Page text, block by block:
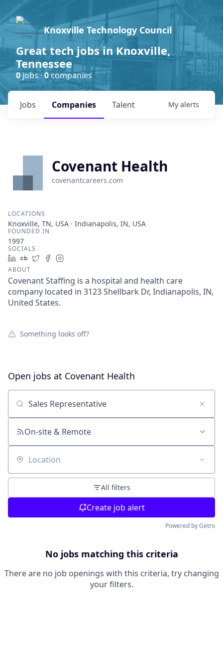
Knoxville Technology Council
Great tech jobs in Knoxville,
Tennessee
0jobs ·0companies
Jobs Companies Talent My alerts
Covenant Health
covenantcareers.com
LOCATIONS
Knoxville, TN, USA · Indianapolis, IN, USA
FOUNDED IN
1997
SOCIALS
LinkedIn
Crunchbase
TwitterFacebook
ABOUT
Covenant Staffing is a hospital and health care
company located in 3123 Shellbark Dr, Indianapolis, IN,
United States.
Something looks off?
Open jobs at Covenant Health
Search by title or keyword
On-site & Remote
Location
All filters
Create job alert
Powered by Getro
No jobs matching this criteria
There are no job openings with this criteria, try changing
your filters.